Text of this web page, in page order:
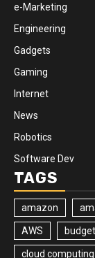
e-Marketing
Engineering
Gadgets
Gaming
Internet
News
Robotics
Software Dev
TAGS
amazon
AWS budget
cloud computing